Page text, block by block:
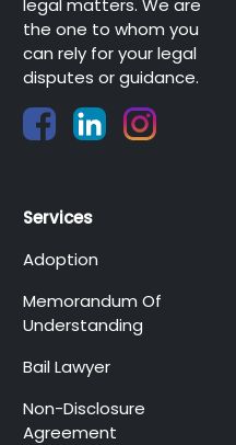
legal matters. We are
the one to whom you
can rely for your legal
disputes or guidance.
Services
Adoption
Memorandum Of
Understanding
Bail Lawyer
Non-Disclosure
Agreement